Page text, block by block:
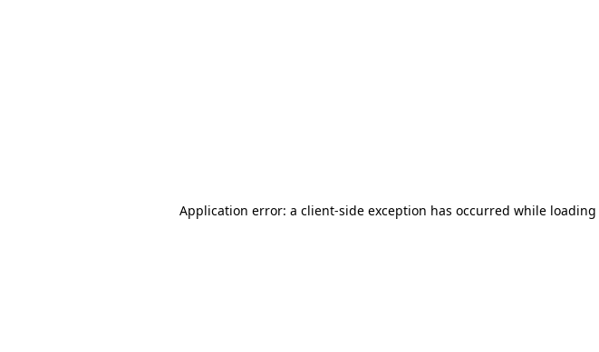
Application error: a client-side exception has occurred while loading